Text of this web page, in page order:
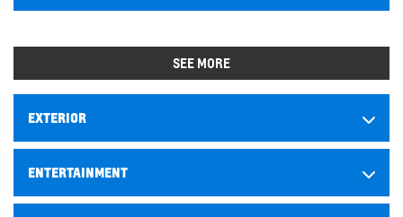
SEE MORE
EXTERIOR
ENTERTAINMENT